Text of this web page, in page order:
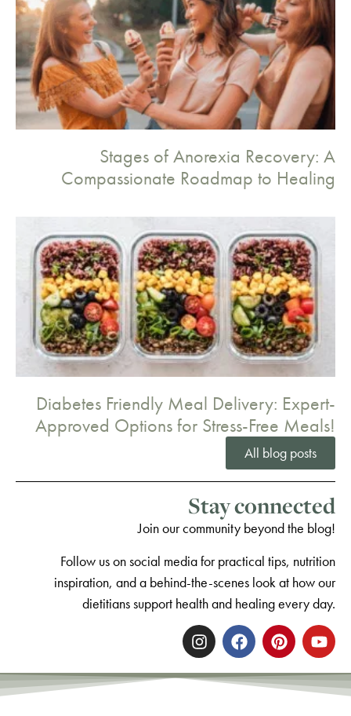
Stages of Anorexia Recovery: A
Compassionate Roadmap to Healing
Diabetes Friendly Meal Delivery: Expert-
Approved Options for Stress-Free Meals!
All blog posts
Stay connected
Join our community beyond the blog!
Follow us on social media for practical tips, nutrition
inspiration, and a behind-the-scenes look at how our
dietitians support health and healing every day.